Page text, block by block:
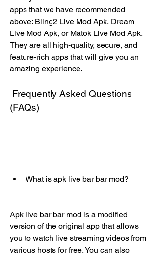
apps that we have recommended
above: Bling2 Live Mod Apk, Dream
Live Mod Apk, or Matok Live Mod Apk.
They are all high-quality, secure, and
feature-rich apps that will give you an
amazing experience.
(FAQs)
What is apk live bar bar mod?
Apk live bar bar mod is a modified
version of the original app that allows
you to watch live streaming videos from
various hosts for free. You can also